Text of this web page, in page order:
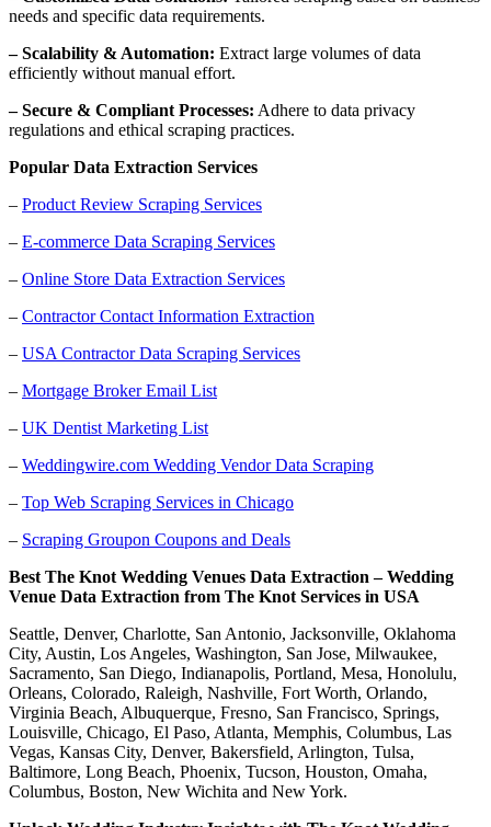
needs and specific data requirements.
– Scalability & Automation: Extract large volumes of data
efficiently without manual effort.
– Secure & Compliant Processes: Adhere to data privacy
regulations and ethical scraping practices.
Popular Data Extraction Services
– Product Review Scraping Services
– E-commerce Data Scraping Services
– Online Store Data Extraction Services
– Contractor Contact Information Extraction
– USA Contractor Data Scraping Services
– Mortgage Broker Email List
– UK Dentist Marketing List
– Weddingwire.com Wedding Vendor Data Scraping
– Top Web Scraping Services in Chicago
– Scraping Groupon Coupons and Deals
Best The Knot Wedding Venues Data Extraction – Wedding
Venue Data Extraction from The Knot Services in USA
Seattle, Denver, Charlotte, San Antonio, Jacksonville, Oklahoma
City, Austin, Los Angeles, Washington, San Jose, Milwaukee,
Sacramento, San Diego, Indianapolis, Portland, Mesa, Honolulu,
Orleans, Colorado, Raleigh, Nashville, Fort Worth, Orlando,
Virginia Beach, Albuquerque, Fresno, San Francisco, Springs,
Louisville, Chicago, El Paso, Atlanta, Memphis, Columbus, Las
Vegas, Kansas City, Denver, Bakersfield, Arlington, Tulsa,
Baltimore, Long Beach, Phoenix, Tucson, Houston, Omaha,
Columbus, Boston, New Wichita and New York.